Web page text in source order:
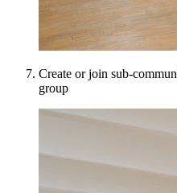
Create or join sub-
group